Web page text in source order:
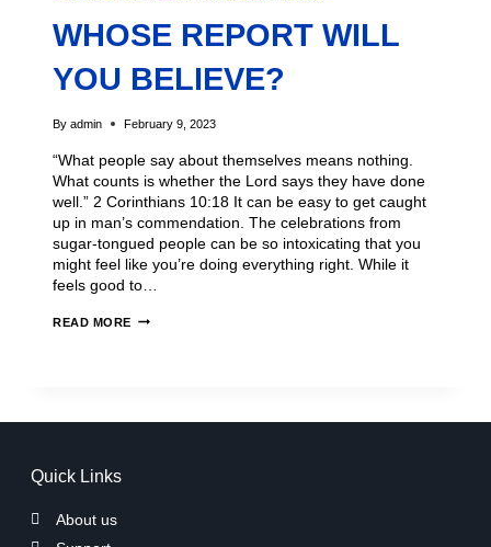
WHOSE REPORT WILL
YOU BELIEVE?
By admin February 9, 2023
“What people say about themselves means nothing.
What counts is whether the Lord says they have done
well.” 2 Corinthians 10:18 It can be easy to get caught
up in man’s commendation. The celebrations from
sugar-tongued people can be so intoxicating that you
might feel like you’re doing everything right. While it
feels good to…
READ MORE
Quick Links
About us